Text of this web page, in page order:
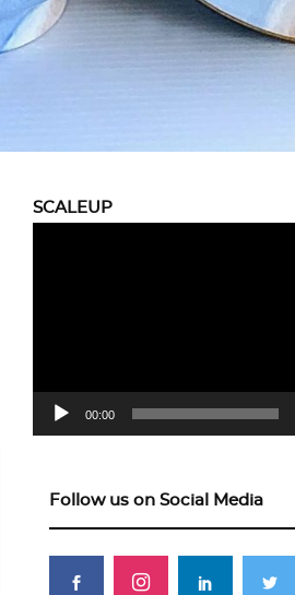
SCALEUP
00:00
Follow us on Social Media